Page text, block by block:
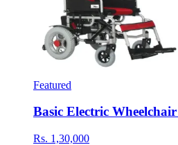
Featured
Basic Electric
Rs. 1,30,000